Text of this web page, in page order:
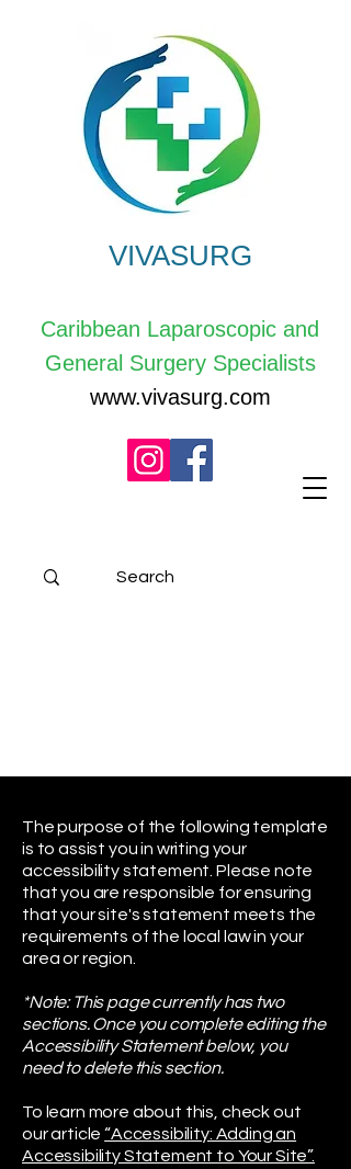
VIVASURG
Caribbean Laparoscopic and
General Surgery Specialists
www.vivasurg.com
The purpose of the following template
is to assist you in writing your
accessibility statement. Please note
that you are responsible for ensuring
that your site's statement meets the
requirements of the local law in your
area or region.
*Note: This page currently has two
sections. Once you complete editing the
Accessibility Statement below, you
need to delete this section.
To learn more about this, check out
our article“Accessibility: Adding an
Accessibility Statement to Your Site”.